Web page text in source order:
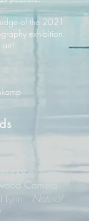
of the 2021
exhibition.
art!
Swirling
Place:
Camera
Lynn Natural